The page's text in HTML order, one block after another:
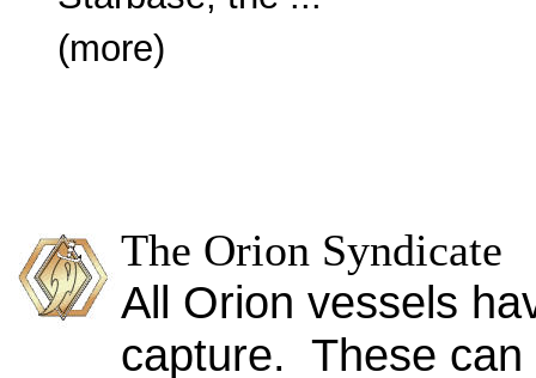
(more)
The Orion Syndicate
All Orion vessels
capture. These can